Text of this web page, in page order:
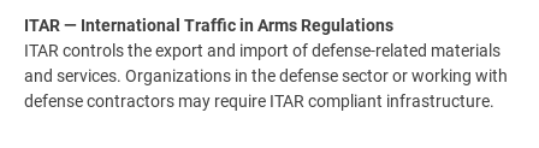
ITAR — International Traffic in Arms Regulations
ITAR controls the export and import of defense-related materials
and services. Organizations in the defense sector or working with
defense contractors may require ITAR compliant infrastructure.